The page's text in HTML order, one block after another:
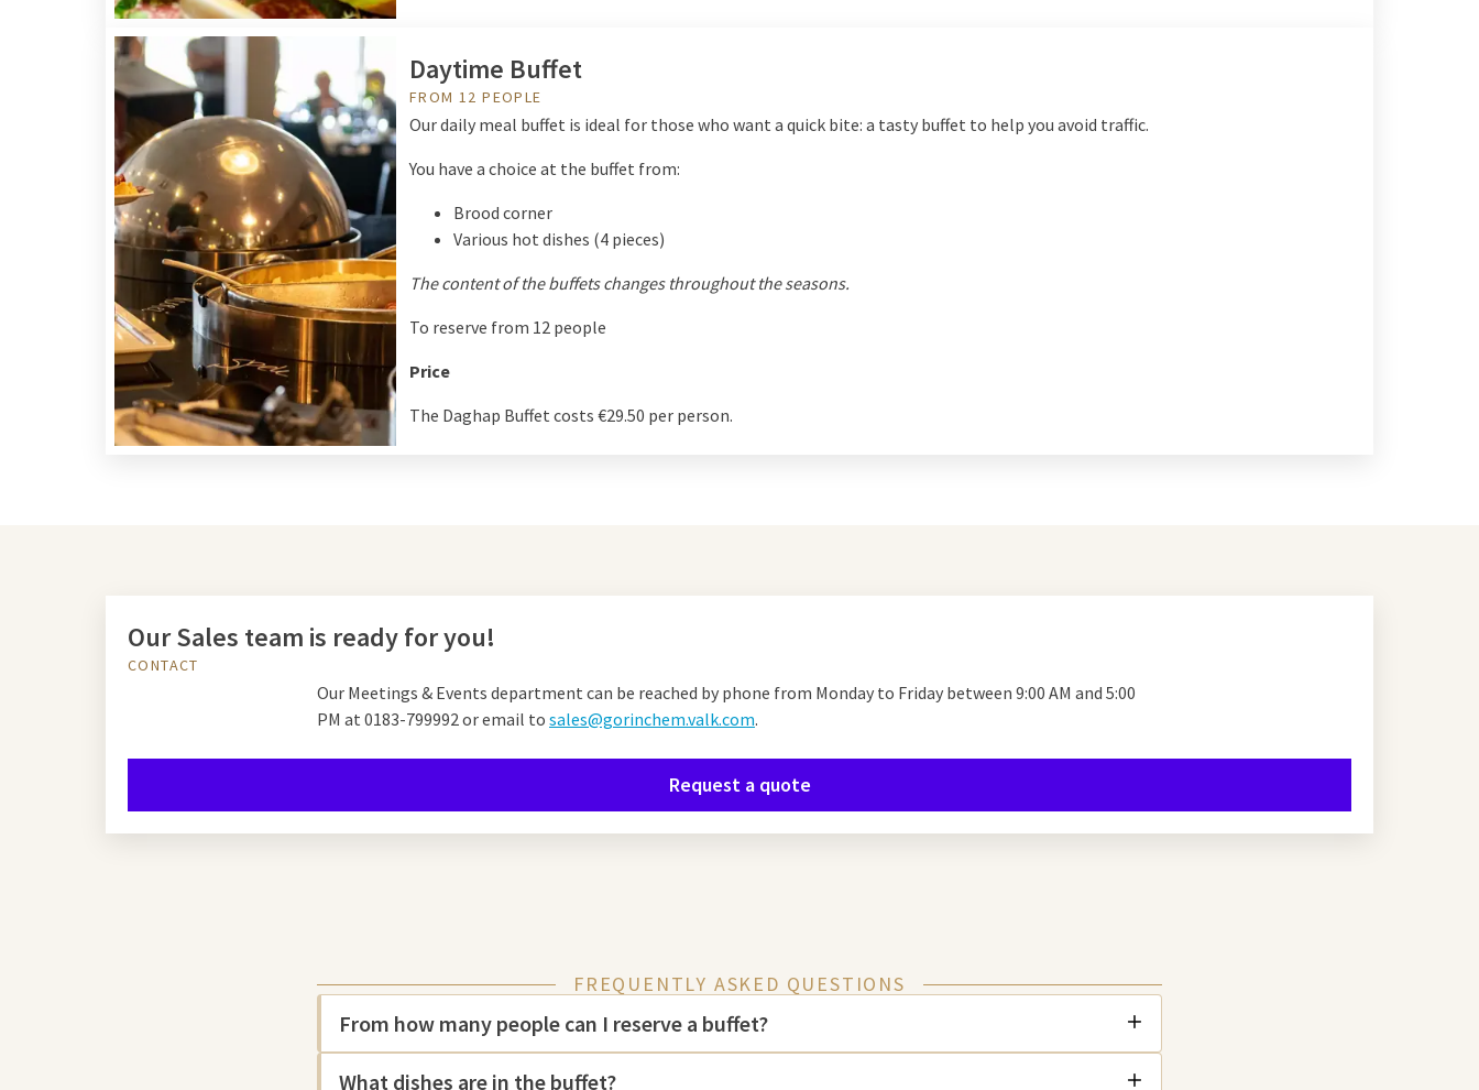
Daytime Buffet
FROM 12 PEOPLE
Our daily meal buffet is ideal for those who want a quick bite: a tasty buffet to help you avoid traffic.
You have a choice at the buffet from:
Brood corner
Various hot dishes (4 pieces)
The content of the buffets changes throughout the seasons.
To reserve from 12 people
Price
The Daghap Buffet costs €29.50 per person.
Our Sales team is ready for you!
CONTACT
Our Meetings & Events department can be reached by phone from Monday to Friday between 9:00 AM and 5:00
PM at 0183-799992 or email to sales@gorinchem.valk.com.
Request a quote
FREQUENTLY ASKED QUESTIONS
From how many people can I reserve a buffet?
What dishes are in the buffet?